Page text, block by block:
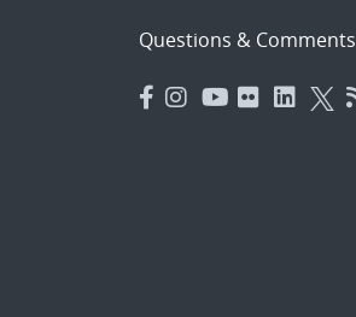
Questions & Comments